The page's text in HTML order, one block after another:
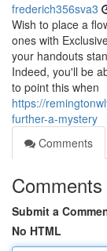
frederich356sva3
Wish to place a
ones with
your handouts
Indeed, you'll be
to point this when
https://
further-a-mystery
Comments
Comments
Submit a
No HTML